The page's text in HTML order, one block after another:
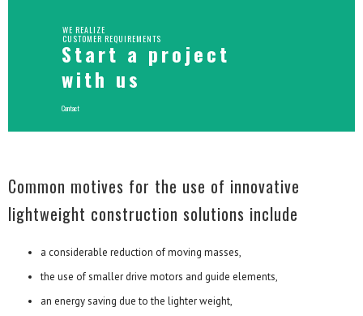
WE REALIZE
CUSTOMER REQUIREMENTS
Start a project
with us
Contact
Common motives for the use of innovative
lightweight construction solutions include
a considerable reduction of moving masses,
the use of smaller drive motors and guide elements,
an energy saving due to the lighter weight,